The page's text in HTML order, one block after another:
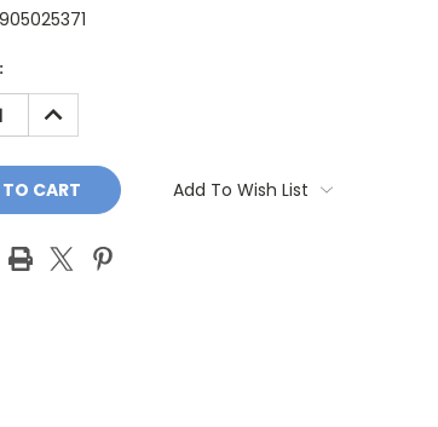
INCREASE
QUANTITY:
Add To Wish List